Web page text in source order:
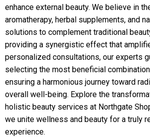
enhance external beauty. We believe in
aromatherapy, herbal supplements, and
solutions to complement traditional
providing a synergistic effect that
personalized consultations, our experts
selecting the most beneficial
ensuring a harmonious journey toward
overall well-being. Explore the
holistic beauty services at Northgate
we unite wellness and beauty for a truly
experience.